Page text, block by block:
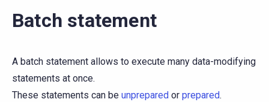
Batch statement
A batch statement allows to execute many data-modifying
statements at once.
These statements can be unprepared or prepared.